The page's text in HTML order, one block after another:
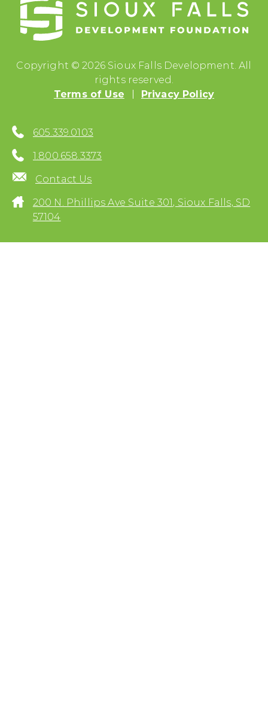
Copyright © 2026 Sioux Falls Development. All
rights reserved.
Terms of Use
Privacy Policy
605.339.0103
1.800.658.3373
Contact Us
200 N. Phillips Ave Suite 301, Sioux Falls, SD
57104